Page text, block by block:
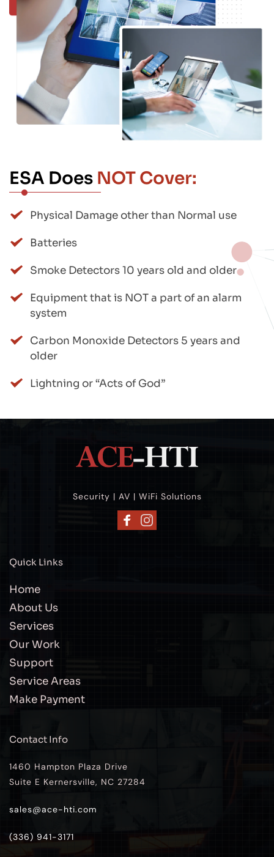
ESA Does NOT Cover:
Physical Damage other than Normal use
Batteries
Smoke Detectors 10 years old and older
Equipment that is NOT a part of an alarm
system
Carbon Monoxide Detectors 5 years and
older
Lightning or “Acts of God”
Security | AV | WiFi Solutions
Quick Links
Home
About Us
Services
Our Work
Support
Service Areas
Make Payment
Contact Info
1460 Hampton Plaza Drive
Suite E Kernersville, NC 27284
sales@ace-hti.com
(336) 941-3171